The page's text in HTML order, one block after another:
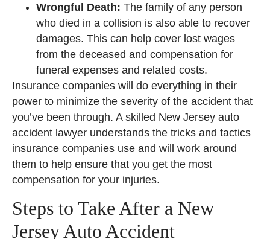
Wrongful Death: The family of any person
who died in a collision is also able to recover
damages. This can help cover lost wages
from the deceased and compensation for
funeral expenses and related costs.
Insurance companies will do everything in their
power to minimize the severity of the accident that
you’ve been through. A skilled New Jersey auto
accident lawyer understands the tricks and tactics
insurance companies use and will work around
them to help ensure that you get the most
compensation for your injuries.
Steps to Take After a New
Jersey Auto Accident